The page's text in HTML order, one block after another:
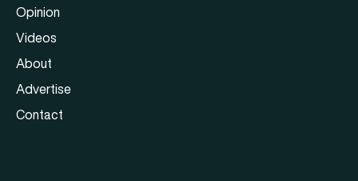
Opinion
Videos
About
Advertise
Contact